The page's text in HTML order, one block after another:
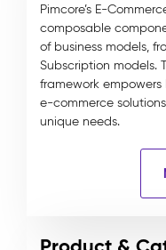
Pimcore’s E-
composable
of business models,
Subscription models.
framework
e-commerce
unique needs.